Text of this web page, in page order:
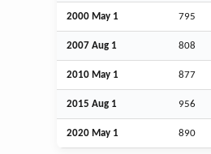
2000 May 1 795
2007 Aug 1 808
2010 May 1 877
2015 Aug 1 956
2020 May 1 890